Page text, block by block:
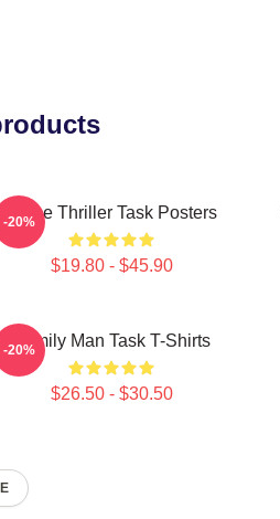
Crime Thriller Task Posters
$19.80 - $45.90
-20%
Family Man Task T-Shirts
$26.50 - $30.50
-20%